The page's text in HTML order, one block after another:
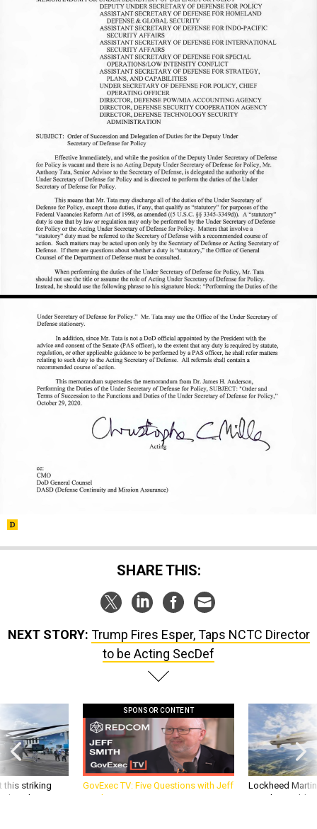
SHARE THIS:
NEXT STORY: Trump Fires Esper, Taps NCTC Director
to be Acting SecDef
this striking
be what NATO
SPONSOR CONTENT
GovExec TV: Five Questions with Jeff
Smith
Lockheed
missile to